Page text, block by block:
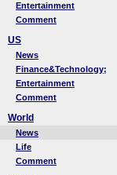
Entertainment
Comment
US
News
Finance&Technology;
Entertainment
Comment
World
News
Life
Comment